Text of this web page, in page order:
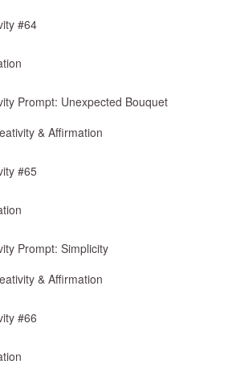
#64
Prompt: Unexpected Bouquet
& Affirmation
#65
Prompt: Simplicity
& Affirmation
#66